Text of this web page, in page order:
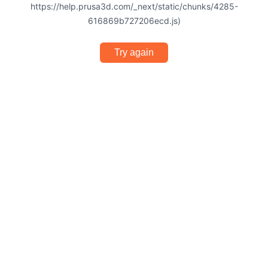
https://help.prusa3d.com/_next/static/chunks/4285-
616869b727206ecd.js)
Try again